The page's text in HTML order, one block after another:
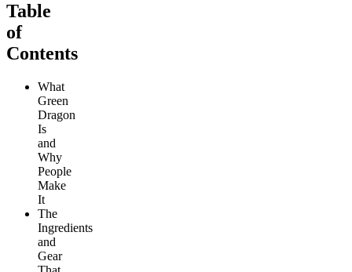
Table
of
Contents
What
Green
Dragon
Is
and
Why
People
Make
It
The
Ingredients
and
Gear